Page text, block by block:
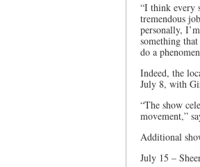
“I think every
tremendous
personally,
something
do a
Indeed, the
July 8, with
“The show
movement,”
Additional
July 15 –